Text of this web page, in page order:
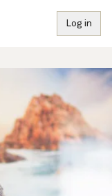
Log in